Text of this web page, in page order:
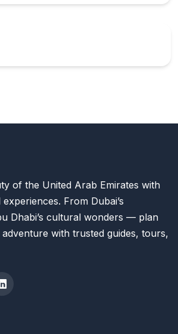
of the United Arab Emirates with
From Dubai’s
Dhabi’s cultural wonders — plan
with trusted guides, tours,